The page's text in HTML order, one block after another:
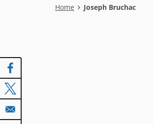
Breadcrumb
Home Joseph Bruchac